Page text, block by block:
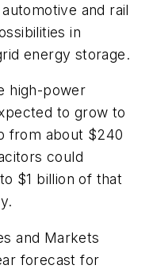
and rail
in
energy storage.
high-power
to grow to
from about $240
could
$1 billion of that
and Markets
forecast for